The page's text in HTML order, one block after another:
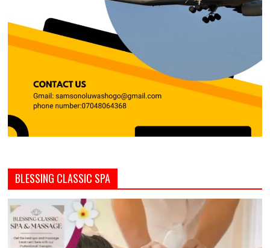
BLESSING CLASSIC SPA